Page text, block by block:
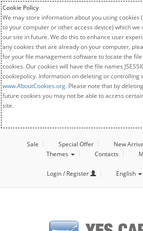
Cookie Policy
We may store information about you using cookies
to your computer or other access device) which we
our site in future. We do this to enhance user
any cookies that are already on your computer,
for your file management software to locate the
cookies. Our cookies will have the file names
cookiepolicy. Information on deleting or controlling
www.AboutCookies.org. Please note that by
future cookies you may not be able to access
site.
Sale Special Offer New
Themes
Contacts
Login / Register English